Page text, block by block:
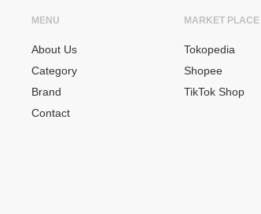
MENU
About Us
Category
Brand
Contact
MARKET PLACE
Tokopedia
Shopee
TikTok Shop